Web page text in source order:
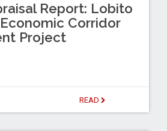
Report: Lobito
Corridor
Project
READ